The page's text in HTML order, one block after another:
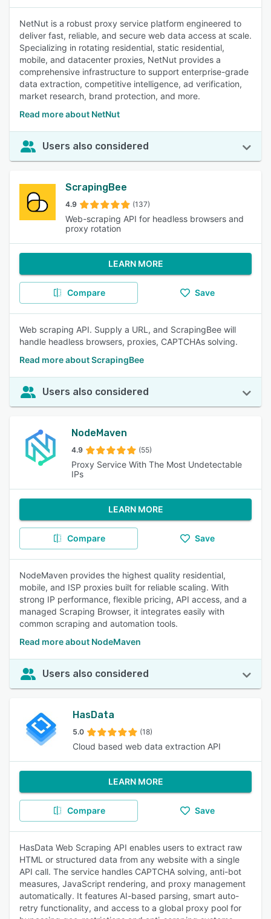
NetNut is a robust proxy service platform engineered to
deliver fast, reliable, and secure web data access at scale.
Specializing in rotating residential, static residential,
mobile, and datacenter proxies, NetNut provides a
comprehensive infrastructure to support enterprise-grade
data extraction, competitive intelligence, ad verification,
market research, brand protection, and more.
Read more about NetNut
Users also considered
ScrapingBee
4.9 (137)
Web-scraping API for headless browsers and
proxy rotation
LEARN MORE
Compare Save
Web scraping API. Supply a URL, and ScrapingBee will
handle headless browsers, proxies, CAPTCHAs solving.
Read more about ScrapingBee
Users also considered
NodeMaven
4.9 (55)
Proxy Service With The Most Undetectable
IPs
LEARN MORE
Compare Save
NodeMaven provides the highest quality residential,
mobile, and ISP proxies built for reliable scaling. With
strong IP performance, flexible pricing, API access, and a
managed Scraping Browser, it integrates easily with
common scraping and automation tools.
Read more about NodeMaven
Users also considered
HasData
5.0 (18)
Cloud based web data extraction API
LEARN MORE
Compare Save
HasData Web Scraping API enables users to extract raw
HTML or structured data from any website with a single
API call. The service handles CAPTCHA solving, anti-bot
measures, JavaScript rendering, and proxy management
automatically. It features AI-based parsing, smart auto-
retry functionality, and access to a global proxy pool for